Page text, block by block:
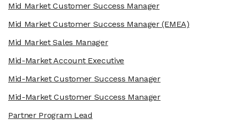
Mid Market Customer Success Manager
Mid Market Customer Success Manager(EMEA)
Mid Market Sales Manager
Mid-Market Account Executive
Mid-Market Customer Success Manager
Mid-Market Customer Success Manager
Partner Program Lead